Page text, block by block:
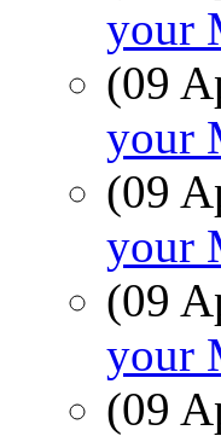
your
(09
your
(09
your
(09
your
(09